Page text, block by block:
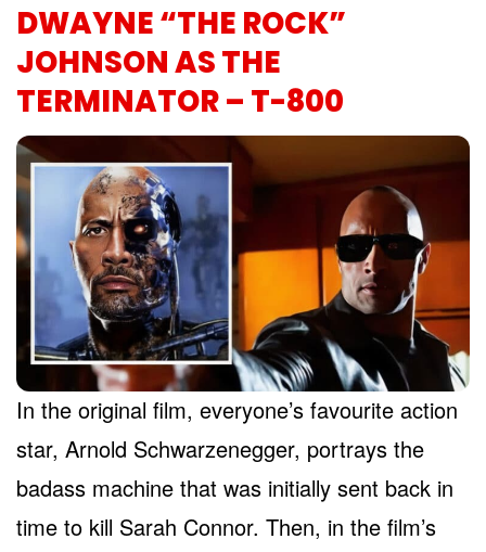
DWAYNE “THE ROCK”
JOHNSON AS THE
TERMINATOR – T-800
In the original film, everyone’s favourite action
star, Arnold Schwarzenegger, portrays the
badass machine that was initially sent back in
time to kill Sarah Connor. Then, in the film’s